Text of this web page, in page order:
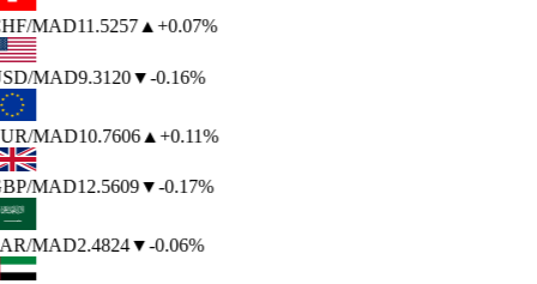
/MAD11.5257▲+0.07%
/MAD9.3120▼-0.16%
/MAD10.7606▲+0.11%
/MAD12.5609▼-0.17%
/MAD2.4824▼-0.06%